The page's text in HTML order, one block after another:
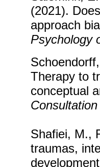
(2021).
approach
Psychology
Therapy to
conceptual
Shafiei, M.,
traumas,